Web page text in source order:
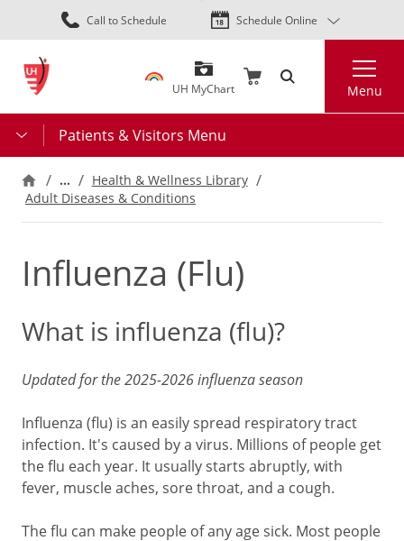
Skip
to
content
Call to Schedule Schedule Online
UH MyChart Menu
Patients & Visitors Menu
…
Health & Wellness Library
Adult Diseases & Conditions
Influenza (Flu)
What is influenza (flu)?
Updated for the 2025-2026 influenza season
Influenza (flu) is an easily spread respiratory tract
infection. It's caused by a virus. Millions of people get
the flu each year. It usually starts abruptly, with
fever, muscle aches, sore throat, and a cough.
The flu can make people of any age sick. Most people